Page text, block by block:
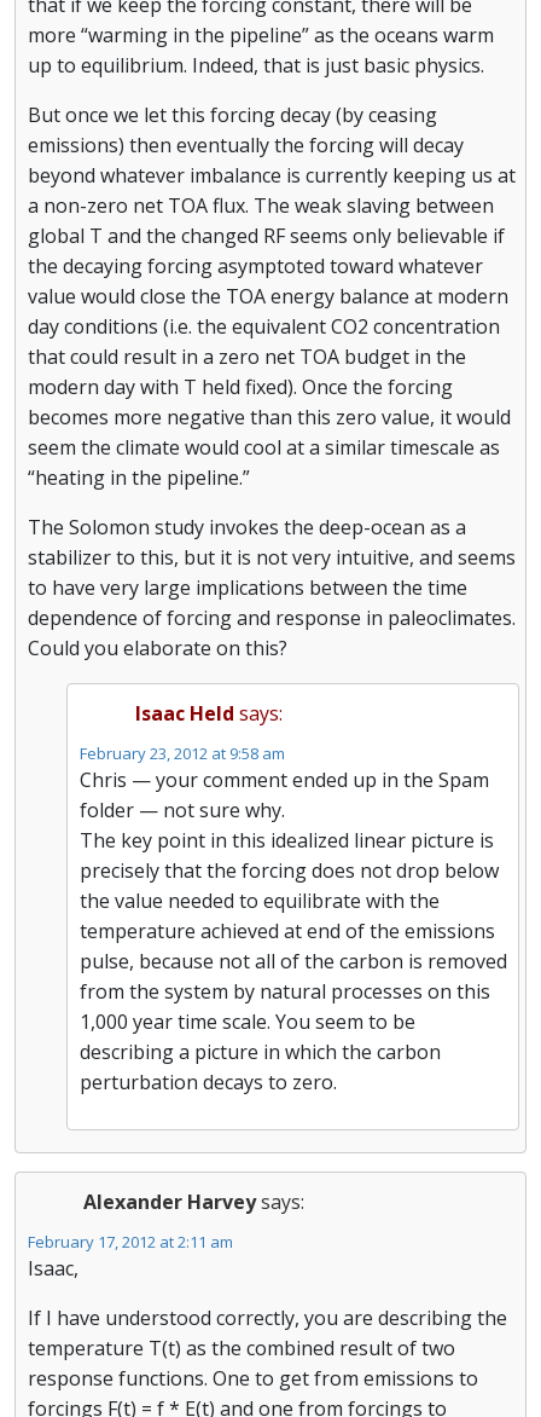
more “warming in the pipeline” as the oceans warm
up to equilibrium. Indeed, that is just basic physics.
But once we let this forcing decay (by ceasing
emissions) then eventually the forcing will decay
beyond whatever imbalance is currently keeping us at
a non-zero net TOA flux. The weak slaving between
global T and the changed RF seems only believable if
the decaying forcing asymptoted toward whatever
value would close the TOA energy balance at modern
day conditions (i.e. the equivalent CO2 concentration
that could result in a zero net TOA budget in the
modern day with T held fixed). Once the forcing
becomes more negative than this zero value, it would
seem the climate would cool at a similar timescale as
“heating in the pipeline.”
The Solomon study invokes the deep-ocean as a
stabilizer to this, but it is not very intuitive, and seems
to have very large implications between the time
dependence of forcing and response in paleoclimates.
Could you elaborate on this?
Isaac Held says:
February 23, 2012 at 9:58 am
Chris — your comment ended up in the Spam
folder — not sure why.
The key point in this idealized linear picture is
precisely that the forcing does not drop below
the value needed to equilibrate with the
temperature achieved at end of the emissions
pulse, because not all of the carbon is removed
from the system by natural processes on this
1,000 year time scale. You seem to be
describing a picture in which the carbon
perturbation decays to zero.
Alexander Harveysays:
February 17, 2012 at 2:11 am
Isaac,
If I have understood correctly, you are describing the
temperature T(t) as the combined result of two
response functions. One to get from emissions to
forcings F(t) = f * E(t) and one from forcings to